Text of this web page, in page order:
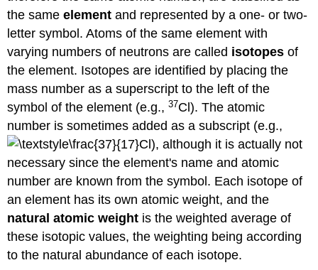
the sameelement and represented by a one- or two-
letter symbol. Atoms of the same element with
varying numbers of neutrons are called isotopes of
the element. Isotopes are identified by placing the
mass number as a superscript to the left of the
symbol of the element (e.g.,37Cl). The atomic
number is sometimes added as a subscript (e.g.,
Cl), although it is actually not
necessary since the element's name and atomic
number are known from the symbol. Each isotope of
an element has its own atomic weight, and the
natural atomic weight is the weighted average of
these isotopic values, the weighting being according
to the natural abundance of each isotope.